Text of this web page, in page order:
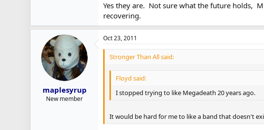
Yes they are. Not sure what the future holds,
recovering.
maplesyrup
New member
Oct 23, 2011
Stronger Than All said:
Floyd said:
I stopped trying to like Megadeath 20 years ago.
It would be hard for me to like a band that doesn't